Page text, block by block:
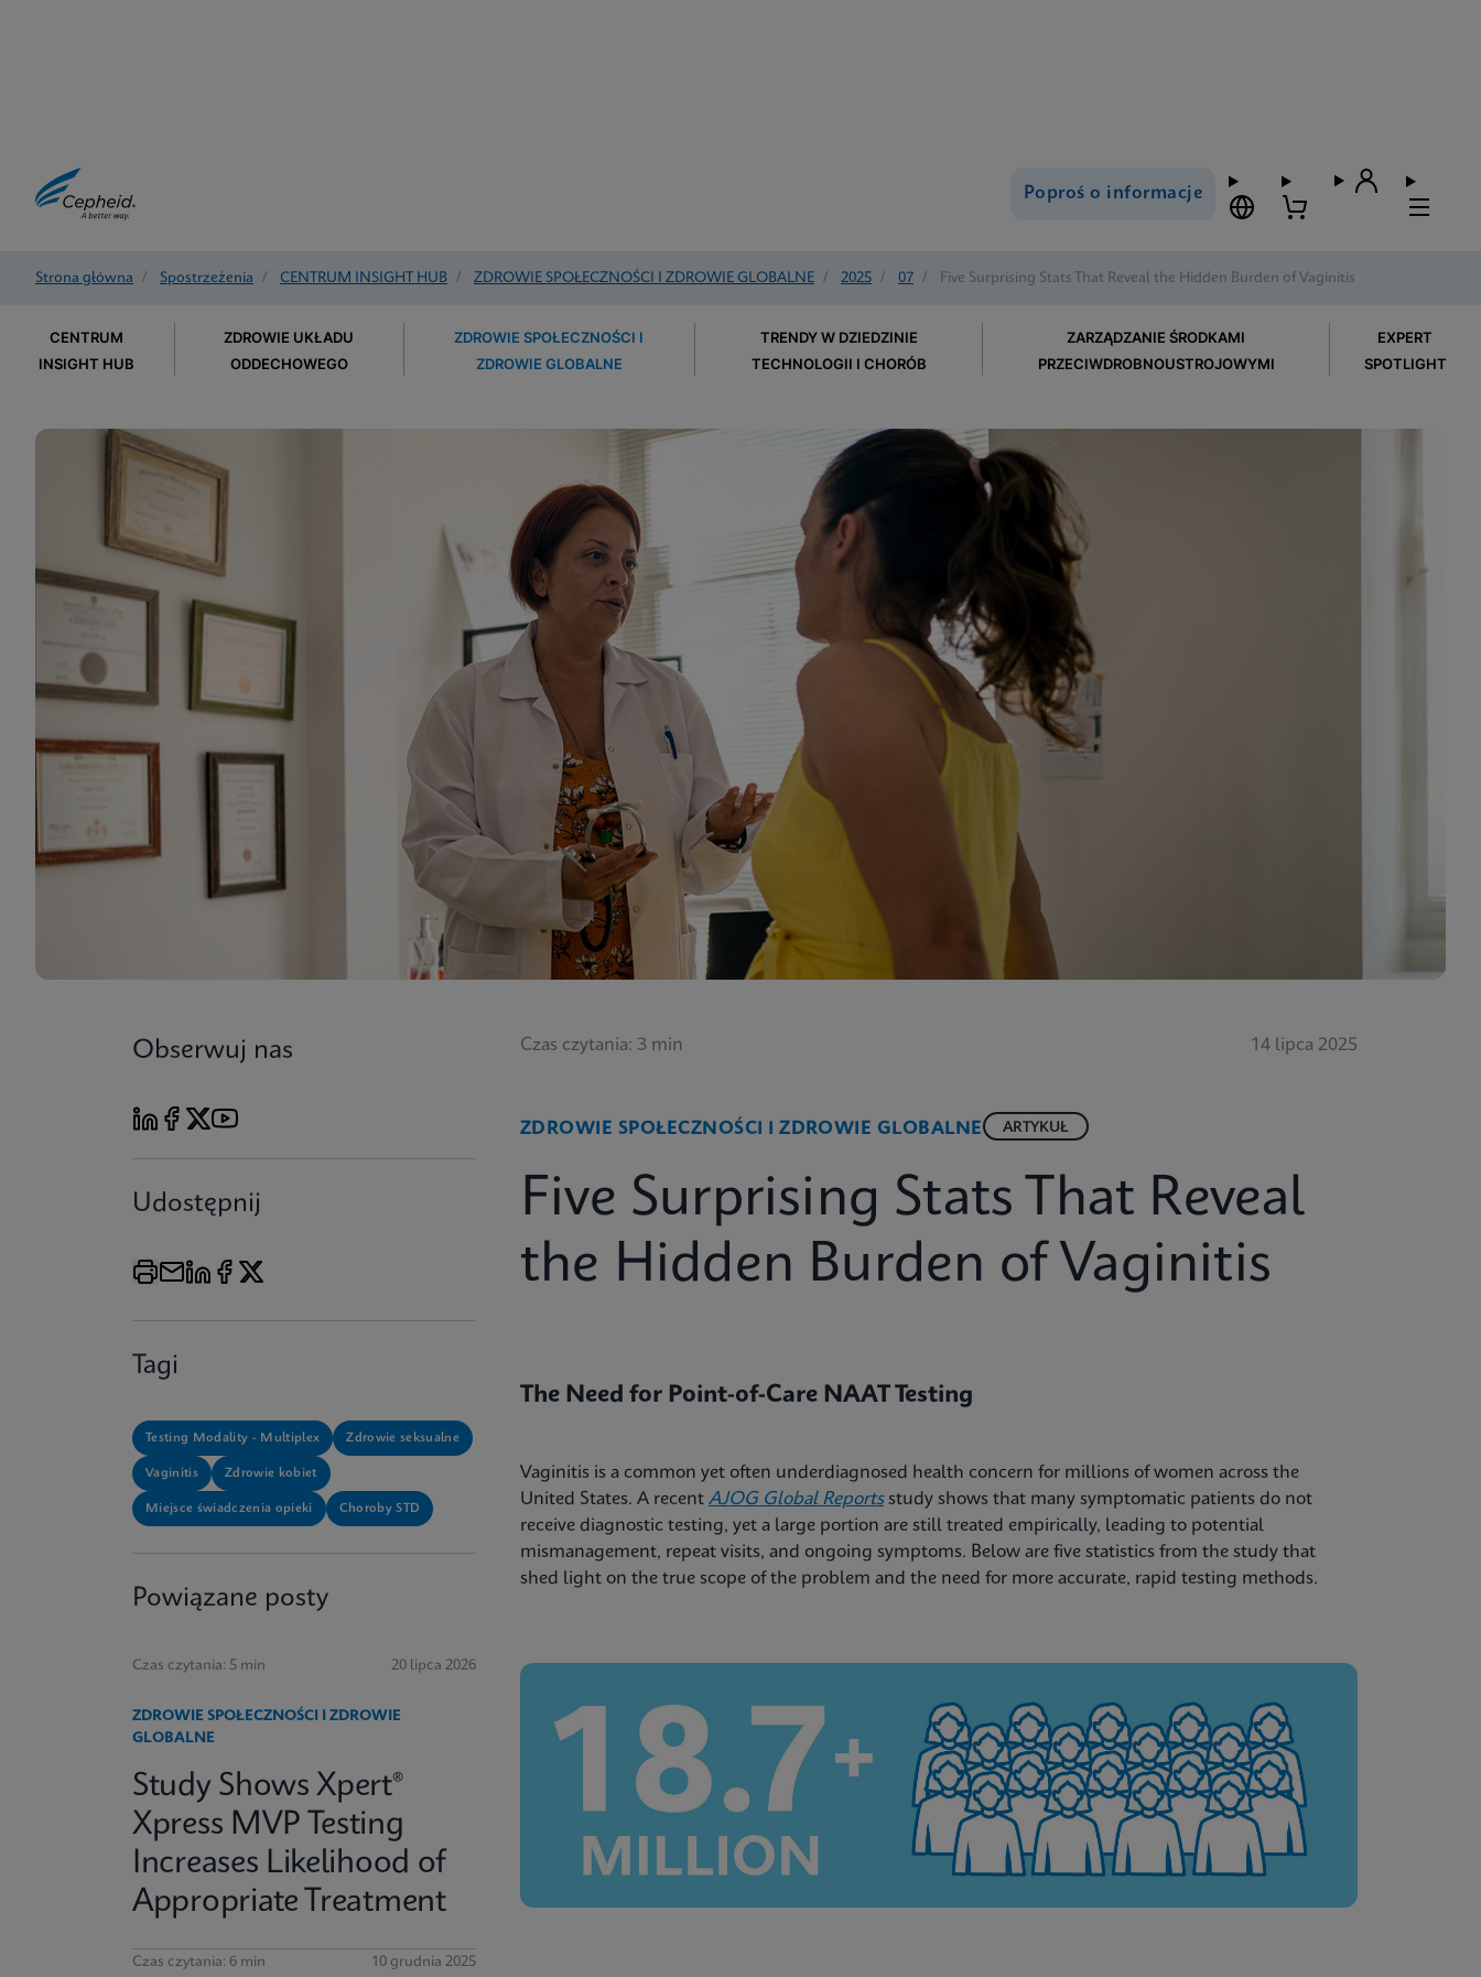
Poproś o informacje
Strona główna / Spostrzeżenia / CENTRUM INSIGHT HUB / ZDROWIE SPOŁECZNOŚCI I ZDROWIE GLOBALNE / 2025 / 07 / Five Surprising Stats That Reveal the Hidden Burden of Vaginitis
CENTRUM
INSIGHT HUB
ZDROWIE UKŁADU
ODDECHOWEGO
ZDROWIE SPOŁECZNOŚCI I
ZDROWIE GLOBALNE
TRENDY W DZIEDZINIE
TECHNOLOGII I CHORÓB
ZARZĄDZANIE ŚRODKAMI
PRZECIWDROBNOUSTROJOWYMI
EXPERT
SPOTLIGHT
Obserwuj nas
Udostępnij
Tagi
Testing Modality - Multiplex Zdrowie seksualne
Vaginitis Zdrowie kobiet
Miejsce świadczenia opieki Choroby STD
Powiązane posty
Czas czytania: 5 min 20 lipca 2026
ZDROWIE SPOŁECZNOŚCI I ZDROWIE
GLOBALNE
Study Shows Xpert®
Xpress MVP Testing
Increases Likelihood of
Appropriate Treatment
Czas czytania: 6 min 10 grudnia 2025
Czas czytania: 3 min 14 lipca 2025
ZDROWIE SPOŁECZNOŚCI I ZDROWIE GLOBALNE ARTYKUŁ
Five Surprising Stats That Reveal
the Hidden Burden of Vaginitis
The Need for Point-of-Care NAAT Testing
Vaginitis is a common yet often underdiagnosed health concern for millions of women across the
United States. A recent AJOG Global Reportsstudy shows that many symptomatic patients do not
receive diagnostic testing, yet a large portion are still treated empirically, leading to potential
mismanagement, repeat visits, and ongoing symptoms. Below are five statistics from the study that
shed light on the true scope of the problem and the need for more accurate, rapid testing methods.